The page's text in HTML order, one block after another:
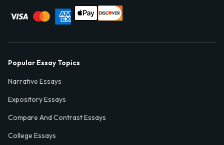
Popular Essay Topics
Narrative Essays
Expository Essays
Compare And Contrast Essays
College Essays